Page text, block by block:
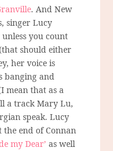
. And New
singer Lucy
you count
should either
her voice is
banging and
mean that as a
a track Mary Lu,
speak. Lucy
the end of Connan
my Dear’ as well